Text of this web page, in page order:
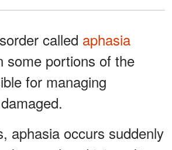
called aphasia
some portions of the
for managing
aphasia occurs suddenly